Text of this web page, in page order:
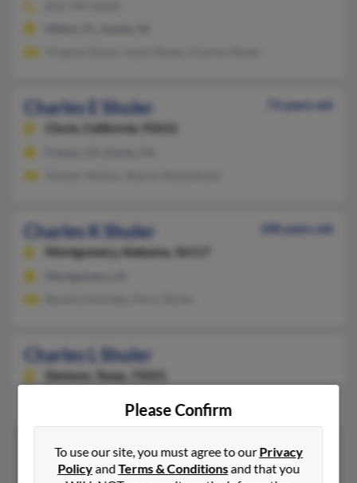
Charles E Shuler
73 years old
Clovis,
California, 93612
Charles K Shuler
108 years old
Montgomery,
Alabama, 36117
Charles L Shuler
Denison, Texas, 75021
Please Confirm
To use our site, you must agree to ourPrivacy
PolicyandTerms & Conditionsand that you